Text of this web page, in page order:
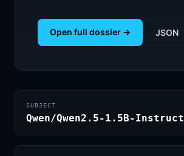
Open full dossier → JSON
SUBJECT
Qwen/Qwen2.5-1.5B-Instruct